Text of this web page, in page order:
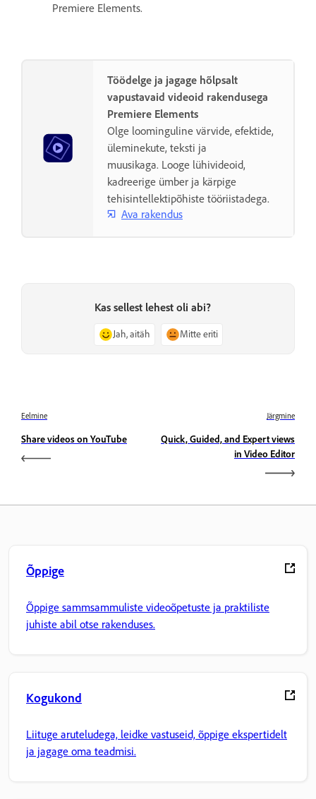
Premiere Elements.
Töödelge ja jagage hõlpsalt
vapustavaid videoid rakendusega
Premiere Elements
Olge loominguline värvide, efektide,
üleminekute, teksti ja
muusikaga. Looge lühivideoid,
kadreerige ümber ja kärpige
tehisintellektipõhiste tööriistadega.
Ava rakendus
Kas sellest lehest oli abi?
Jah, aitäh Mitte eriti
Eelmine
Share videos on YouTube
Järgmine
Quick, Guided, and Expert views
in Video Editor
Õppige
Õppige sammsammuliste videoõpetuste ja praktiliste
juhiste abil otse rakenduses.
Kogukond
Liituge aruteludega, leidke vastuseid, õppige ekspertidelt
ja jagage oma teadmisi.